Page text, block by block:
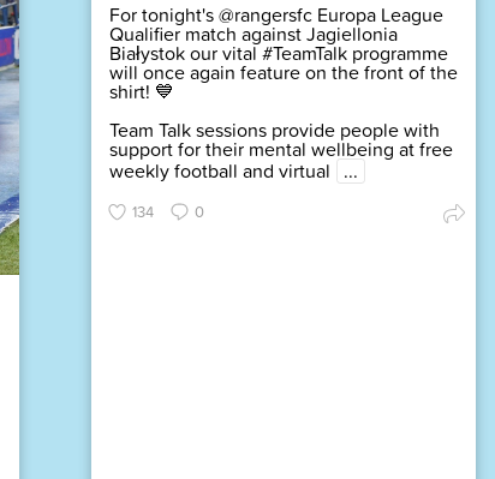
For tonight's @rangersfc Europa League
Qualifier match against Jagiellonia
Białystok our vital #TeamTalk programme
will once again feature on the front of the
shirt! 💙
Team Talk sessions provide people with
support for their mental wellbeing at free
weekly football and virtual ...
134 0